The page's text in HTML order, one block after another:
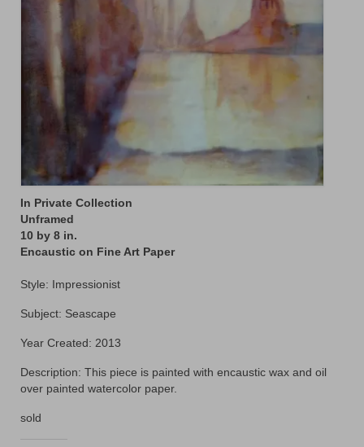
Lively Ladies Series iPad Paintings
Events
Blog
Cart
Checkout
My account
In Private Collection
Unframed
10 by 8 in.
Encaustic on Fine Art Paper
Style: Impressionist
Subject: Seascape
Year Created: 2013
Description: This piece is painted with encaustic wax and oil
over painted watercolor paper.
sold